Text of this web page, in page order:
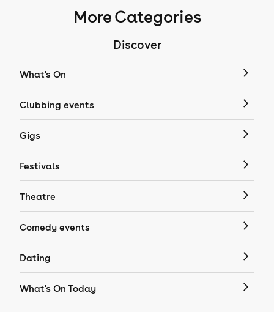
More Categories
Discover
What's On
Clubbing events
Gigs
Festivals
Theatre
Comedy events
Dating
What's On Today